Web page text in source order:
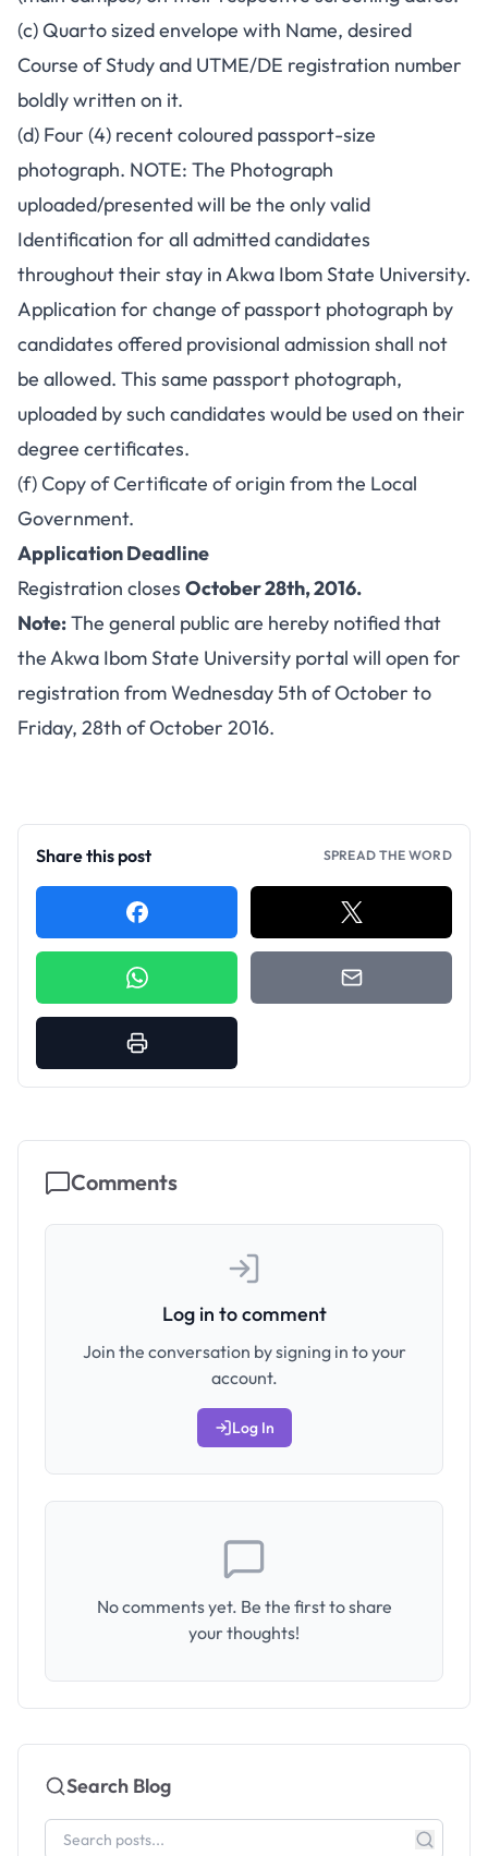
(c) Quarto sized envelope with Name, desired
Course of Study and UTME/DE registration number
boldly written on it.
(d) Four (4) recent coloured passport-size
photograph. NOTE: The Photograph
uploaded/presented will be the only valid
Identification for all admitted candidates
throughout their stay in Akwa Ibom State University.
Application for change of passport photograph by
candidates offered provisional admission shall not
be allowed. This same passport photograph,
uploaded by such candidates would be used on their
degree certificates.
(f) Copy of Certificate of origin from the Local
Government.
Application Deadline
Registration closes October 28th, 2016.
Note:The general public are hereby notified that
the Akwa Ibom State University portal will open for
registration from Wednesday 5th of October to
Friday, 28th of October 2016.
Share this post SPREAD THE WORD
Comments
Log in to comment
Join the conversation by signing in to your
account.
Log In
No comments yet. Be the first to share
your thoughts!
Search Blog